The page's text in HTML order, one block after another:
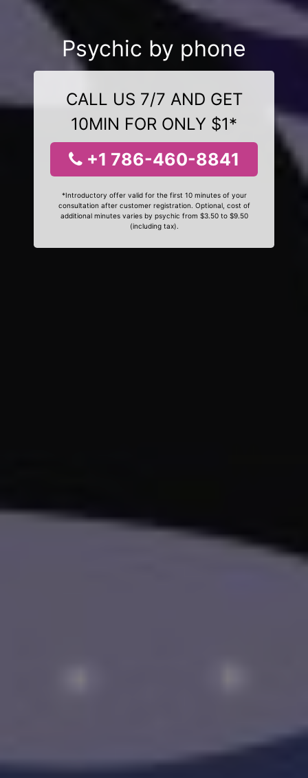
Psychic by phone
CALL US 7/7 AND GET
10MIN FOR ONLY $1*
+1 786-460-8841
*Introductory offer valid for the first 10 minutes of your
consultation after customer registration. Optional, cost of
additional minutes varies by psychic from $3.50 to $9.50
(including tax).